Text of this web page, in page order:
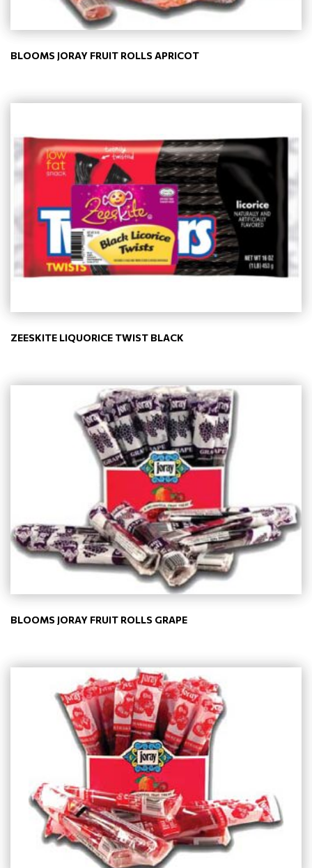
BLOOMS JORAY FRUIT ROLLS APRICOT
ZEESKITE LIQUORICE TWIST BLACK
BLOOMS JORAY FRUIT ROLLS GRAPE